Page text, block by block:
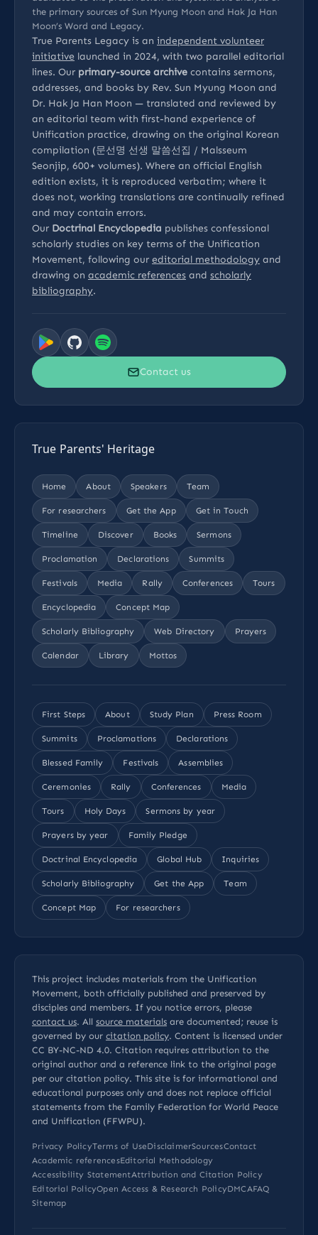
the primary sources of Sun Myung Moon and Hak Ja Han
Moon’s Word and Legacy.
True Parents Legacy is an independent volunteer
initiative launched in 2024, with two parallel editorial
lines. Our primary-source archive contains sermons,
addresses, and books by Rev. Sun Myung Moon and
Dr. Hak Ja Han Moon — translated and reviewed by
an editorial team with first-hand experience of
Unification practice, drawing on the original Korean
compilation (문선명 선생 말씀선집 / Malsseum
Seonjip, 600+ volumes). Where an official English
edition exists, it is reproduced verbatim; where it
does not, working translations are continually refined
and may contain errors.
Our Doctrinal Encyclopedia publishes confessional
scholarly studies on key terms of the Unification
Movement, following our editorial methodology and
drawing on academic references and scholarly
bibliography.
Contact us
True Parents' Heritage
Home About Speakers Team
For researchers Get the App Get in Touch
Timeline Discover Books Sermons
Proclamation Declarations Summits
Festivals Media Rally Conferences Tours
Encyclopedia Concept Map
Scholarly Bibliography Web Directory Prayers
Calendar Library Mottos
First Steps About Study Plan Press Room
Summits Proclamations Declarations
Blessed Family Festivals Assemblies
Ceremonies Rally Conferences Media
Tours Holy Days Sermons by year
Prayers by year Family Pledge
Doctrinal Encyclopedia Global Hub Inquiries
Scholarly Bibliography Get the App Team
Concept Map For researchers
This project includes materials from the Unification
Movement, both officially published and preserved by
disciples and members. If you notice errors, please
contact us. All source materials are documented; reuse is
governed by our citation policy. Content is licensed under
CC BY-NC-ND 4.0. Citation requires attribution to the
original author and a reference link to the original page
per our citation policy. This site is for informational and
educational purposes only and does not replace official
statements from the Family Federation for World Peace
and Unification (FFWPU).
Privacy PolicyTerms of UseDisclaimerSourcesContact
Academic referencesEditorial Methodology
Accessibility StatementAttribution and Citation Policy
Editorial PolicyOpen Access & Research PolicyDMCAFAQ
Sitemap